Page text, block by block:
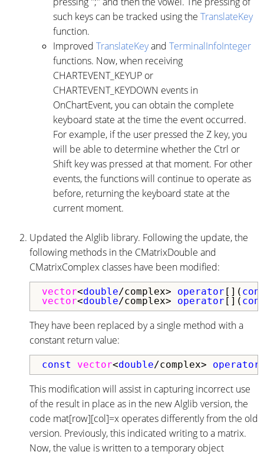
such keys can be tracked using the TranslateKey
function.
Improved TranslateKeyand TerminalInfoInteger
functions. Now, when receiving
CHARTEVENT_KEYUP or
CHARTEVENT_KEYDOWN events in
OnChartEvent, you can obtain the complete
keyboard state at the time the event occurred.
For example, if the user pressed the Z key, you
will be able to determine whether the Ctrl or
Shift key was pressed at that moment. For other
events, the functions will continue to operate as
before, returning the keyboard state at the
current moment.
Updated the Alglib library. Following the update, the
following methods in the CMatrixDouble and
CMatrixComplex classes have been modified:
vector<double/complex> operator [](
vector<double/complex> operator [](
They have been replaced by a single method with a
constant return value:
const vector<double/complex> operator
This modification will assist in capturing incorrect use
of the result in place as in the new Alglib version, the
code mat[row][col]=x operates differently from the old
version. Previously, this indicated writing to a matrix.
Now, the value is written to a temporary object